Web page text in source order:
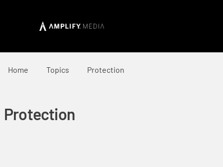
Home Topics Protection
Protection